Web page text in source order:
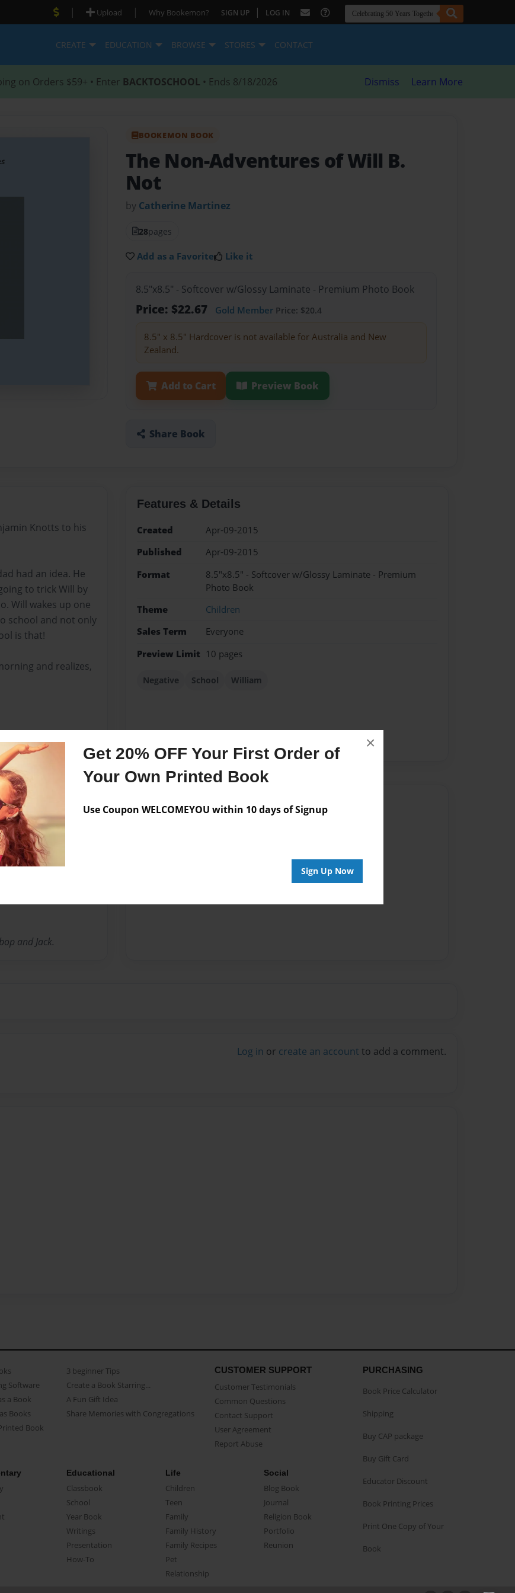
Get 20% OFF Your First Order of
Your Own Printed Book
Use Coupon WELCOMEYOU within 10 days of Signup
Sign Up Now
×
| Upload | Why Bookemon? SIGN UP | LOG IN
CREATE EDUCATION BROWSE STORES CONTACT
on Orders $59+ • Enter BACKTOSCHOOL • Ends 8/18/2026 Dismiss Learn More
BOOKEMON BOOK
The Non-Adventures of Will B.
Not
by Catherine Martinez
28pages
Add as a Favorite Like it
8.5"x8.5" - Softcover w/Glossy Laminate - Premium Photo Book
Price: $22.67 Gold Member Price: $20.4
8.5" x 8.5" Hardcover is not available for Australia and New
Zealand.
Add to Cart Preview Book
Share Book
Knotts to his
had an idea. He
to trick Will by
Will wakes up one
school and not only
is that!
and realizes,
Features & Details
Created
Apr-09-2015
Published
Apr-09-2015
Format
8.5"x8.5" - Softcover w/Glossy Laminate - Premium
Photo Book
Theme
Children
Sales Term
Everyone
Preview Limit 10 pages
Negative School William
different capacities
like, dislike and
and Jack.
Messages from the Author
Log in or create an account to add a comment.
Software
a Book
Books
Book
3 beginner Tips
Create a Book Starring...
A Fun Gift Idea
Share Memories with Congregations
CUSTOMER SUPPORT
Customer Testimonials
Common Questions
Contact Support
User Agreement
Report Abuse
Educational
Classbook
School
Year Book
Writings
Presentation
How-To
Life
Children
Teen
Family
Family History
Family Recipes
Pet
Relationship
Social
Blog Book
Journal
Religion Book
Portfolio
Reunion
PURCHASING
Book Price Calculator
Shipping
Buy CAP package
Buy Gift Card
Educator Discount
Book Printing Prices
Print One Copy of Your
Book